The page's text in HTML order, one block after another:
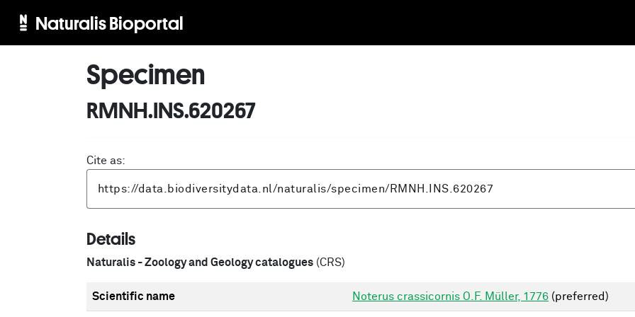
Naturalis Bioportal
Specimen
RMNH.INS.620267
Cite as:
Details
Naturalis - Zoology and Geology catalogues (CRS)
Scientific name Noterus crassicornis O.F. Müller, 1776 (preferred)